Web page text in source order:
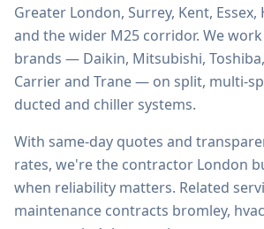
Greater London, Surrey, Kent,
and the wider M25 corridor. We
brands — Daikin, Mitsubishi,
Carrier and Trane — on split, multi-
ducted and chiller systems.
With same-day quotes and
rates, we're the contractor London
when reliability matters. Related
maintenance contracts bromley,